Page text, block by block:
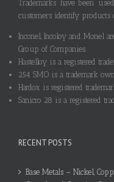
Trademarks have been
customers identify products
Inconel, Incoloy and Monel
Group of Companies.
Hastelloy is a registered
254 SMO is a trademark
Hardox is registered
Sanicro 28 is a registered
RECENT POSTS
Base Metals – Nickel,